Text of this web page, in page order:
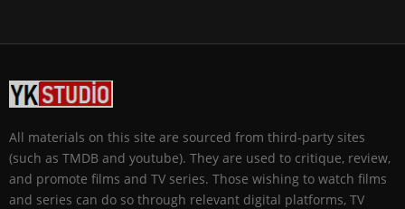
All materials on this site are sourced from third-party sites
(such as TMDB and youtube). They are used to critique, review,
and promote films and TV series. Those wishing to watch films
and series can do so through relevant digital platforms, TV